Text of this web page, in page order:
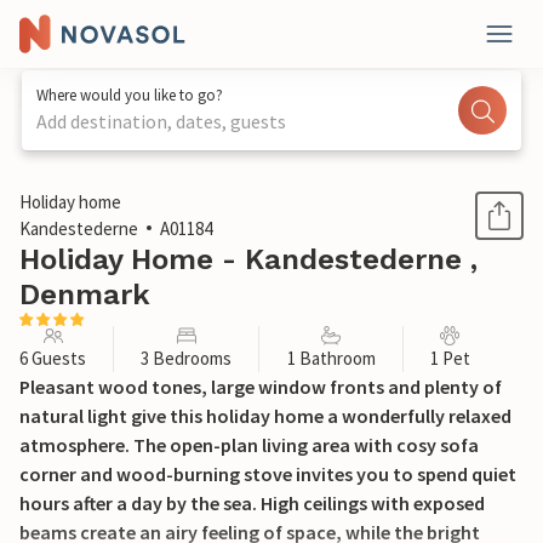
Where would you like to go?
Add destination, dates, guests
1 / 18
Holiday home
Kandestederne
A01184
Holiday Home - Kandestederne ,
Denmark
6 Guests 3 Bedrooms 1 Bathroom 1 Pet
Pleasant wood tones, large window fronts and plenty of
natural light give this holiday home a wonderfully relaxed
atmosphere. The open-plan living area with cosy sofa
corner and wood-burning stove invites you to spend quiet
hours after a day by the sea. High ceilings with exposed
beams create an airy feeling of space, while the bright